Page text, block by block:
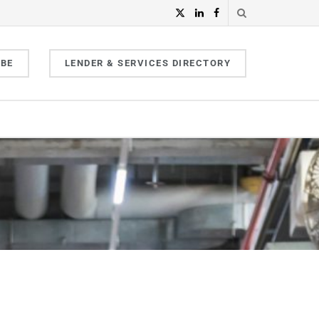
LENDER & SERVICES DIRECTORY